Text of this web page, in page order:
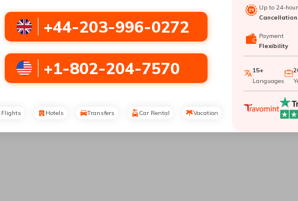
to your destination with utmost ease. In the following lines, you
of making flight travel unforgettable,
Airport awaits
+44-203-996-0272
+1-802-204-7570
Flights Hotels Transfers Car Rental Vacation
Up to 24-
Cancellation.
Payment
Flexibility
15+
Languages